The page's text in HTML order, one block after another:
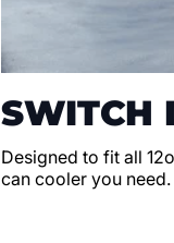
SWITCH
Designed to fit all
can cooler you need.